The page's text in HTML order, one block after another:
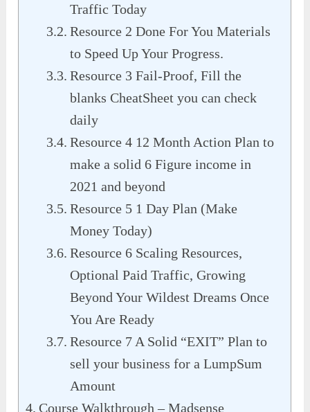
Traffic Today
Resource 2 Done For You Materials
to Speed Up Your Progress.
Resource 3 Fail-Proof, Fill the
blanks CheatSheet you can check
daily
Resource 4 12 Month Action Plan to
make a solid 6 Figure income in
2021 and beyond
Resource 5 1 Day Plan (Make
Money Today)
Resource 6 Scaling Resources,
Optional Paid Traffic, Growing
Beyond Your Wildest Dreams Once
You Are Ready
Resource 7 A Solid “EXIT” Plan to
sell your business for a LumpSum
Amount
Course Walkthrough – Madsense